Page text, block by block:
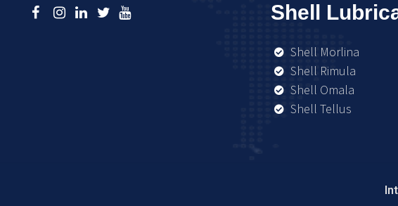
Shell
Shell Morlina
Shell Rimula
Shell Omala
Shell Tellus